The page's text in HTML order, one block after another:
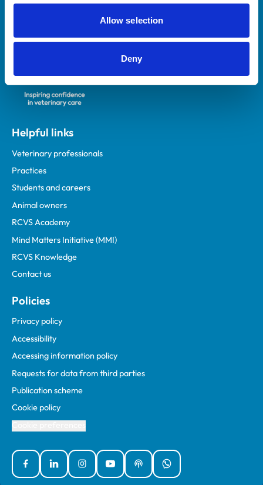
Allow selection
Deny
Royal College of Veterinary Surgeons
Helpful links
Veterinary professionals
Practices
Students and careers
Animal owners
RCVS Academy
Mind Matters Initiative (MMI)
RCVS Knowledge
Contact us
Policies
Privacy policy
Accessibility
Accessing information policy
Requests for data from third parties
Publication scheme
Cookie policy
FacebookLinked InInstagramYouTubePodcastsWhatsApp